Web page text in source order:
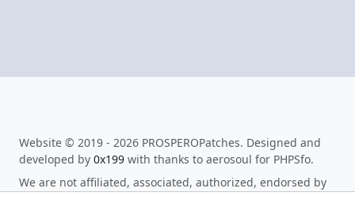
Website © 2019 - 2026 PROSPEROPatches. Designed and
developed by 0x199 with thanks to aerosoul for PHPSfo.
We are not affiliated, associated, authorized, endorsed by